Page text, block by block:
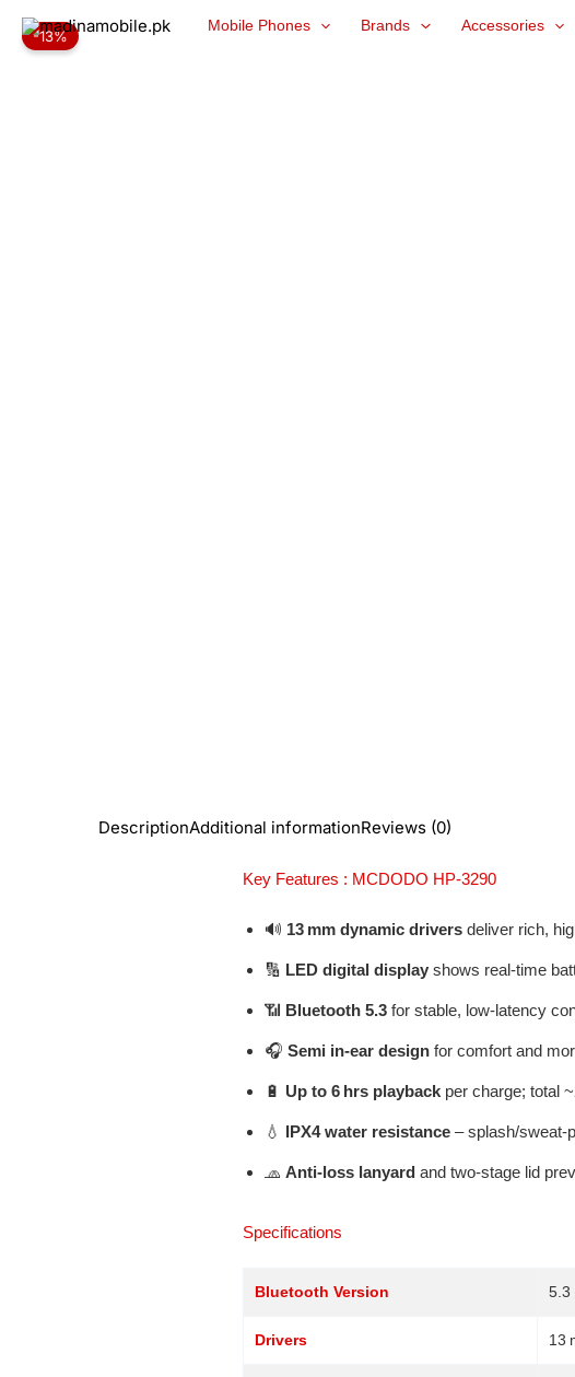
Mobile Phones Brands Accessories
-13%
DescriptionAdditional informationReviews (0)
Key Features : MCDODO HP-3290
🔊 13 mm dynamic drivers deliver rich,
🔢 LED digital display shows real-time
📶 Bluetooth 5.3 for stable, low-latency
🎧 Semi in-ear design for comfort and
🔋 Up to 6 hrs playback per charge; total
💧 IPX4 water resistance – splash/sweat-
🧢 Anti-loss lanyard and two-stage lid
Specifications
Bluetooth Version 5.3
Drivers 13